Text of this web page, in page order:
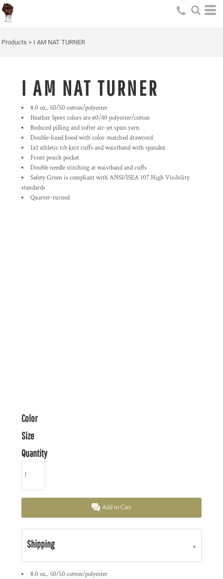
Products > I AM NAT TURNER
I AM NAT TURNER
8.0 oz., 50/50 cotton/polyester
Heather Sport colors are 60/40 polyester/cotton
Reduced pilling and softer air-jet spun yarn
Double-lined hood with color-matched drawcord
1x1 athletic rib knit cuffs and waistband with spandex
Front pouch pocket
Double needle stitching at waistband and cuffs
Safety Green is compliant with ANSI/ISEA 107 High Visibility
standards
Quarter-turned
Color
Size
Quantity
Add to Cart
Shipping
8.0 oz., 50/50 cotton/polyester